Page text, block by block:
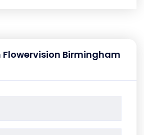
Flowervision Birmingham